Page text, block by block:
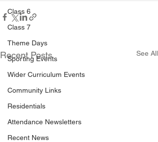
Class 6
Class 7
Theme Days
Sporting Events
Wider Curriculum Events
Community Links
Residentials
Attendance Newsletters
Recent News
Recent Posts See All